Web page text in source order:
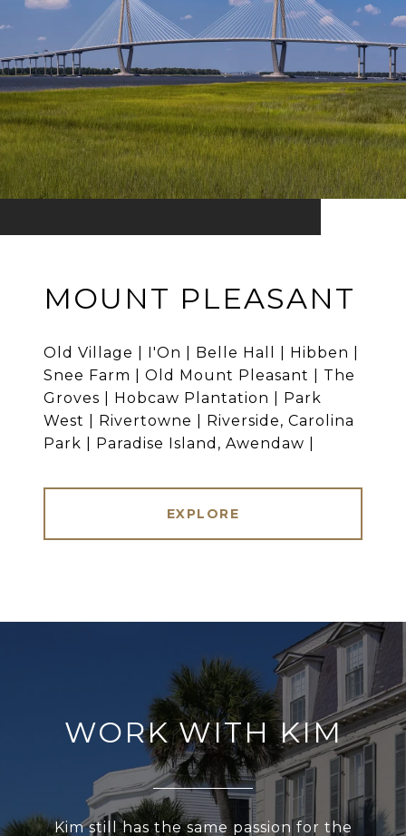
MOUNT PLEASANT
Old Village | I'On | Belle Hall | Hibben |
Snee Farm | Old Mount Pleasant | The
Groves | Hobcaw Plantation | Park
West | Rivertowne | Riverside, Carolina
Park | Paradise Island, Awendaw |
EXPLORE
WORK WITH KIM
Kim still has the same passion for the